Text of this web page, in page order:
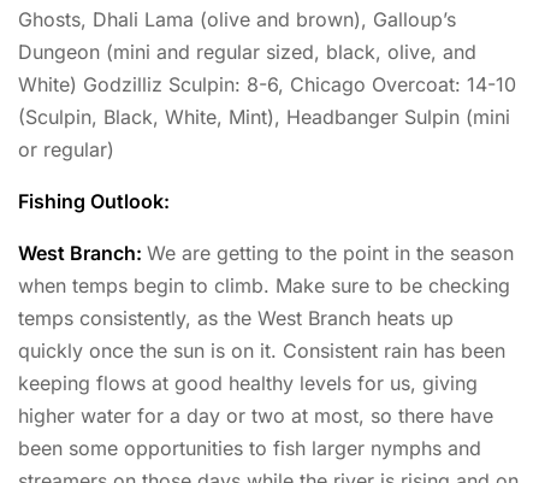
Ghosts, Dhali Lama (olive and brown), Galloup’s
Dungeon (mini and regular sized, black, olive, and
White) Godzilliz Sculpin: 8-6, Chicago Overcoat: 14-10
(Sculpin, Black, White, Mint), Headbanger Sulpin (mini
or regular)
Fishing Outlook:
West Branch: We are getting to the point in the season
when temps begin to climb. Make sure to be checking
temps consistently, as the West Branch heats up
quickly once the sun is on it. Consistent rain has been
keeping flows at good healthy levels for us, giving
higher water for a day or two at most, so there have
been some opportunities to fish larger nymphs and